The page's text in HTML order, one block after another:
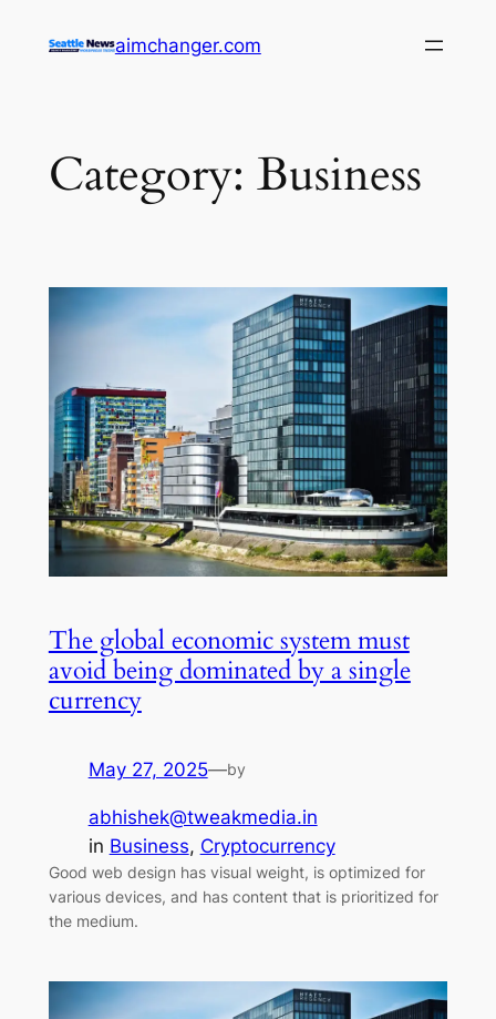
aimchanger.com
Category: Business
The global economic system must
avoid being dominated by a single
currency
May 27, 2025—by
abhishek@tweakmedia.in
in Business, Cryptocurrency
Good web design has visual weight, is optimized for
various devices, and has content that is prioritized for
the medium.